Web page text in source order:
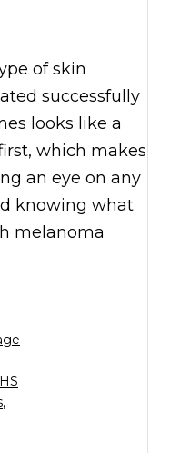
of skin
successfully
looks like a
which makes
an eye on any
knowing what
melanoma
,